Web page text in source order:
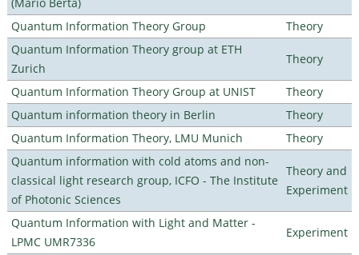
Quantum Information Theory Group
Theory
Quantum Information Theory group at ETH
Zurich
Theory
Quantum Information Theory Group at UNIST
Theory
Quantum information theory in Berlin
Theory
Quantum Information Theory, LMU Munich
Theory
Quantum information with cold atoms and non-
classical light research group, ICFO - The Institute
of Photonic Sciences
Theory and
Experiment
Quantum Information with Light and Matter -
LPMC UMR7336
Experiment